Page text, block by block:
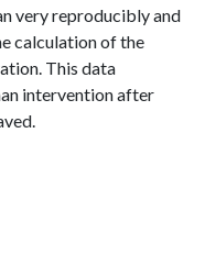
very reproducibly and
calculation of the
This data
intervention after